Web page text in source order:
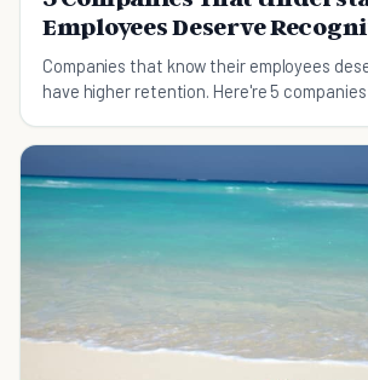
Employees Deserve
Companies that know their employees
have higher retention. Here're 5